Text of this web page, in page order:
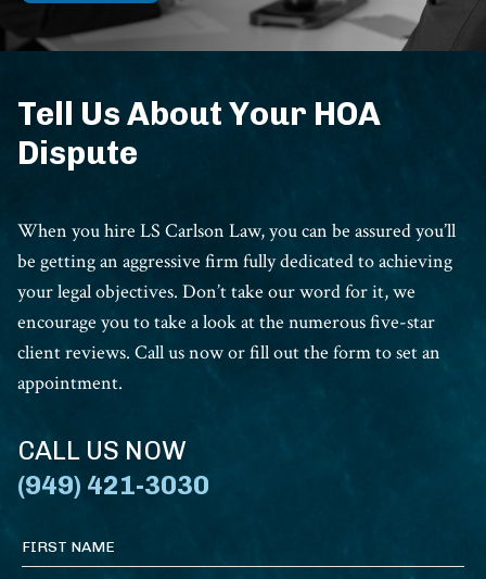
Tell Us About Your HOA
Dispute
When you hire LS Carlson Law, you can be assured you’ll
be getting an aggressive firm fully dedicated to achieving
your legal objectives. Don’t take our word for it, we
encourage you to take a look at the numerous five-star
client reviews. Call us now or fill out the form to set an
appointment.
CALL US NOW
(949) 421-3030